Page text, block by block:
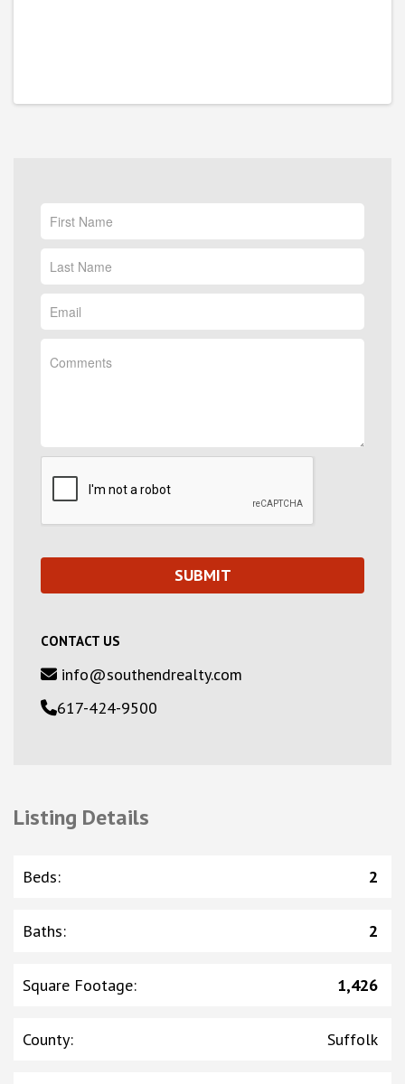
CONTACT US
info@southendrealty.com
617-424-9500
Listing Details
Beds: 2
Baths: 2
Square Footage: 1,426
County: Suffolk